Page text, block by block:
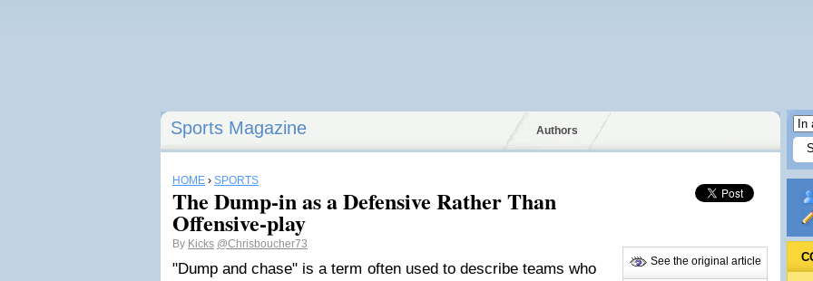
Sports Magazine Authors
HOME › SPORTS
The Dump-in as a Defensive Rather Than
Offensive-play
By Kicks @Chrisboucher73
"Dump and chase" is a term often used to describe teams who
See the original article